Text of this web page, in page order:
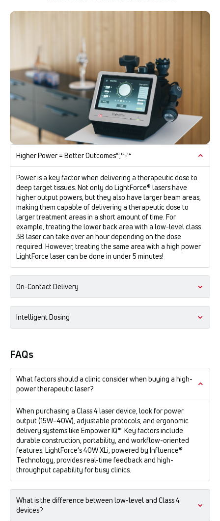
Higher Power = Better Outcomes¹⁰,¹²-¹⁴
Power is a key factor when delivering a therapeutic dose to
deep target tissues. Not only do LightForce® lasers have
higher output powers, but they also have larger beam areas,
making them capable of delivering a therapeutic dose to
larger treatment areas in a short amount of time. For
example, treating the lower back area with a low-level class
3B laser can take over an hour depending on the dose
required. However, treating the same area with a high power
LightForce laser can be done in under 5 minutes!
On-Contact Delivery
Our patented massage ball technology allows you to treat
"on contact." This compresses the tissue, displaces excess
fluid, and brings the target structure closer to the surface for
Intelligent Dosing
on the patient's size, skin tone, and condition acuity.
FAQs
What factors should a clinic consider when buying a high-
power therapeutic laser?
When purchasing a Class 4 laser device, look for power
output (15W–40W), adjustable protocols, and ergonomic
delivery systems like Empower IQ™. Key factors include
durable construction, portability, and workflow-oriented
features. LightForce’s 40W XLi, powered by Influence®
Technology, provides real-time feedback and high-
throughput capability for busy clinics.
What is the difference between low-level and Class 4
devices?